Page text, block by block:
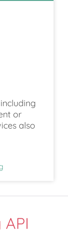
or
also